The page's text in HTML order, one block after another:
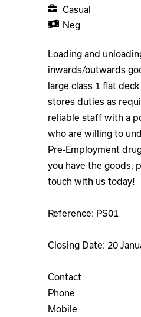
Casual
Neg
Loading and
inwards/outwards
large class 1 flat
stores duties as
reliable staff with a
who are willing to
Pre-Employment
you have the goods,
touch with us today!
Reference: PS01
Closing Date: 20
Contact
Phone
Mobile